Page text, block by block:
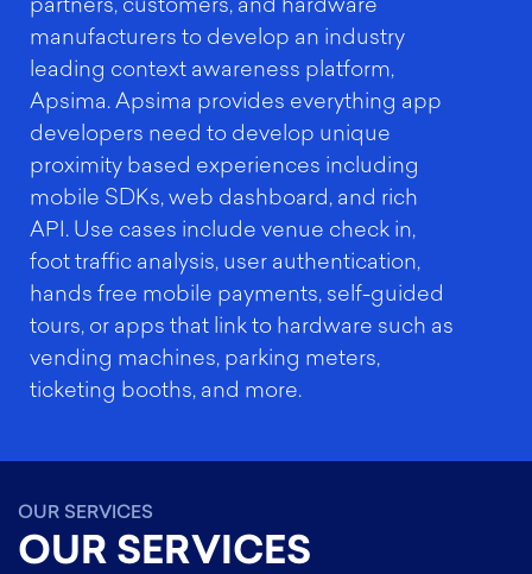
partners, customers, and hardware
manufacturers to develop an industry
leading context awareness platform,
Apsima. Apsima provides everything app
developers need to develop unique
proximity based experiences including
mobile SDKs, web dashboard, and rich
API. Use cases include venue check in,
foot traffic analysis, user authentication,
hands free mobile payments, self-guided
tours, or apps that link to hardware such as
vending machines, parking meters,
ticketing booths, and more.
OUR SERVICES
OUR SERVICES